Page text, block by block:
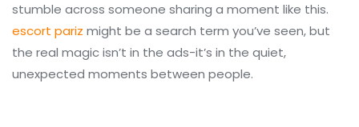
stumble across someone sharing a moment like this.
escort pariz might be a search term you’ve seen, but
the real magic isn’t in the ads-it’s in the quiet,
unexpected moments between people.